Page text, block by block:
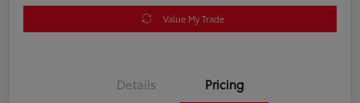
Value My Trade
Details Pricing